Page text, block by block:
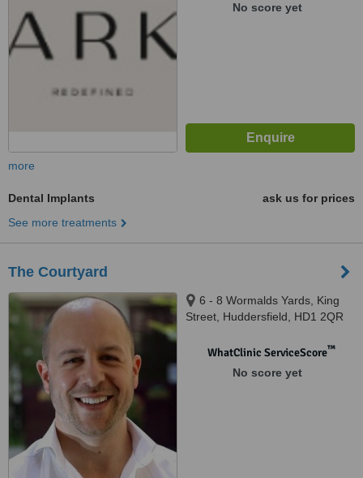
No score yet
more
Dental Implants
ask us for prices
See more treatments
The Courtyard
6 - 8 Wormalds Yards, King
Street, Huddersfield, HD1 2QR
WhatClinic ServiceScore™
No score yet